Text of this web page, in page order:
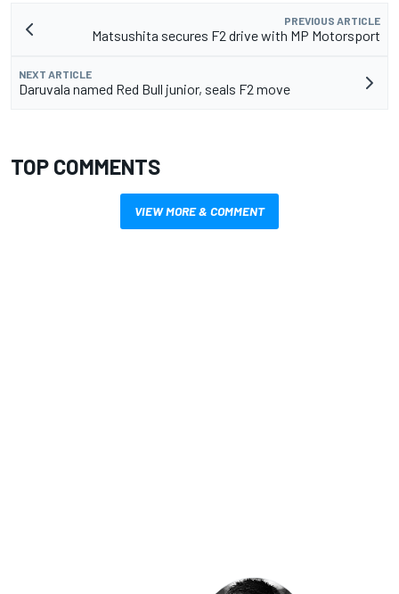
PREVIOUS ARTICLE
Matsushita secures F2 drive with MP Motorsport
NEXT ARTICLE
Daruvala named Red Bull junior, seals F2 move
TOP COMMENTS
VIEW MORE & COMMENT